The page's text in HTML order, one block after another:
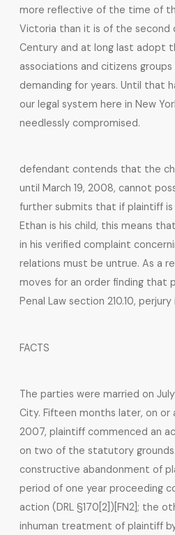
more reflective of the time of
Victoria than it is of the second
Century and at long last adopt
associations and citizens
demanding for years. Until that
our legal system here in New
needlessly compromised.
defendant contends that the
until March 19, 2008, cannot
further submits that if plaintiff
Ethan is his child, this means
in his verified complaint
relations must be untrue. As a
moves for an order finding that
Penal Law section 210.10,
FACTS
The parties were married on
City. Fifteen months later, on
2007, plaintiff commenced an
on two of the statutory
constructive abandonment of
period of one year proceeding
action (DRL §170[2])[FN2]; the
inhuman treatment of plaintiff